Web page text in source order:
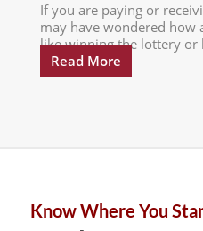
If you are paying or
may have wondered how
like winning the lottery or
Read More
Know Where You